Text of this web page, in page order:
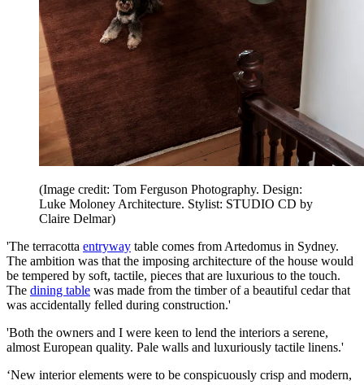
(Image credit: Tom Ferguson Photography. Design:
Luke Moloney Architecture. Stylist: STUDIO CD by
Claire Delmar)
'The terracotta entryway table comes from Artedomus in Sydney.
The ambition was that the imposing architecture of the house would
be tempered by soft, tactile, pieces that are luxurious to the touch.
The dining table was made from the timber of a beautiful cedar that
was accidentally felled during construction.'
'Both the owners and I were keen to lend the interiors a serene,
almost European quality. Pale walls and luxuriously tactile linens.'
‘New interior elements were to be conspicuously crisp and modern,